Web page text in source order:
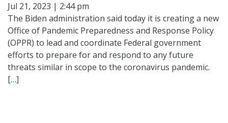
Jul 21, 2023 | 2:44 pm
The Biden administration said today it is creating a new
Office of Pandemic Preparedness and Response Policy
(OPPR) to lead and coordinate Federal government
efforts to prepare for and respond to any future
threats similar in scope to the coronavirus pandemic.
[…]